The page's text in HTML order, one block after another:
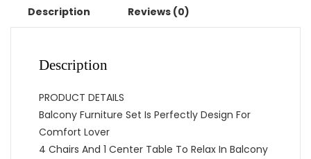
Description Reviews (0)
Description
PRODUCT DETAILS
Balcony Furniture Set Is Perfectly Design For
Comfort Lover
4 Chairs And 1 Center Table To Relax In Balcony